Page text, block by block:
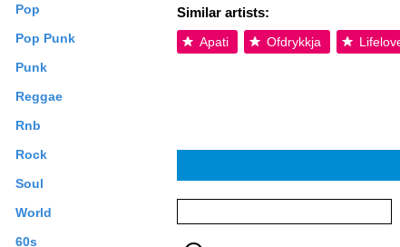
Pop
Pop Punk
Punk
Reggae
Rnb
Rock
Soul
World
60s
Similar artists:
Apati Ofdrykkja